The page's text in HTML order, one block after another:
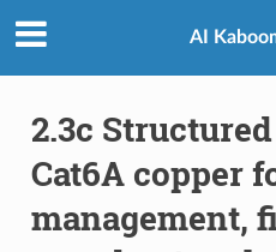
AI
2.3c
Cat6A copper
management,